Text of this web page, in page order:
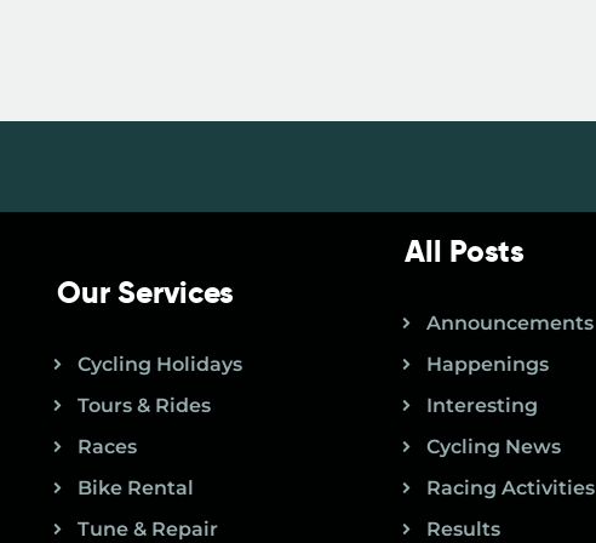
Our Services
Cycling Holidays
Tours & Rides
Races
Bike Rental
Tune & Repair
All Posts
Announcements
Happenings
Interesting
Cycling News
Racing Activities
Results